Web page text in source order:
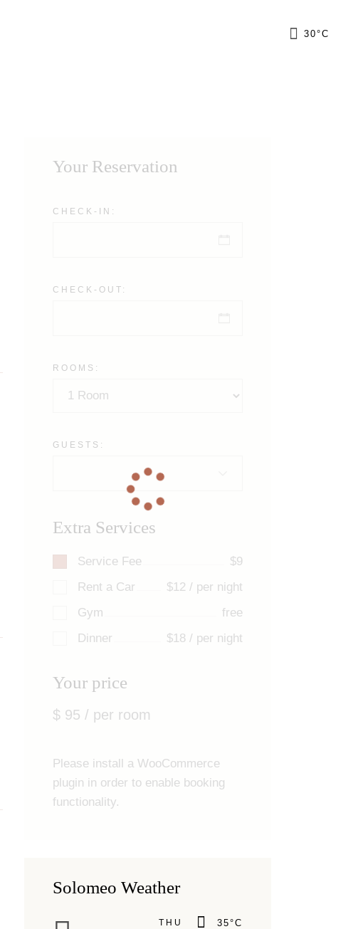
30°C
Your Reservation
CHECK-IN:
CHECK-OUT:
ROOMS:
GUESTS:
Extra Services
Service Fee
$9
Rent a Car
$12 / per night
Gym
free
Dinner
$18 / per night
Your price
$ 95 / per room
Please install a WooCommerce
plugin in order to enable booking
functionality.
Solomeo Weather
THU 35°C